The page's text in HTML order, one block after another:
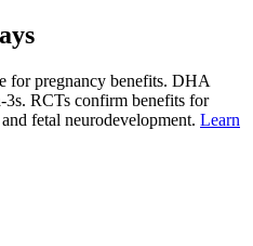
forpregnancy benefits. DHA
3s. RCTs confirm benefits for
fetal neurodevelopment. Learn